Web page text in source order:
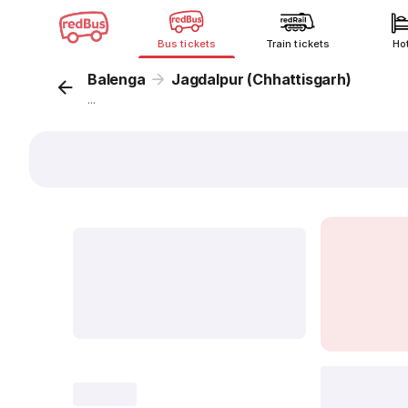
Bus tickets Train tickets
Balenga Jagdalpur (Chhattisgarh)
...